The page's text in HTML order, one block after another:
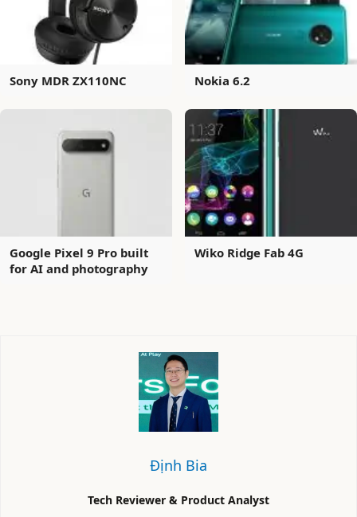
Sony MDR ZX110NC Nokia 6.2
Google Pixel 9 Pro built
for AI and photography
Wiko Ridge Fab 4G
Định Bia
Tech Reviewer & Product Analyst